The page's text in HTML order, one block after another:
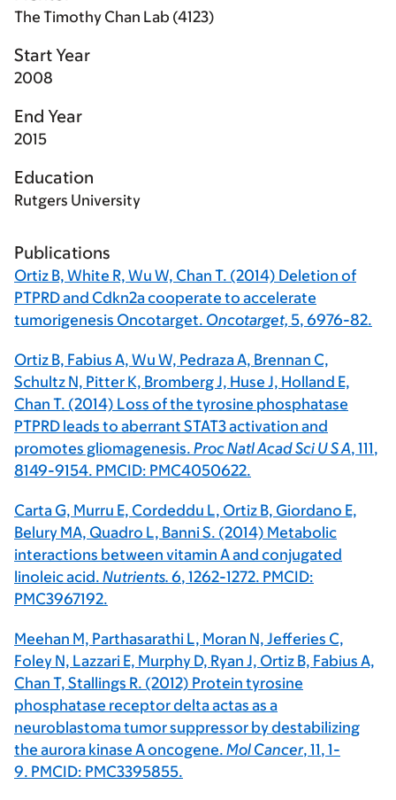
The Timothy Chan Lab (4123)
Start Year
2008
End Year
2015
Education
Rutgers University
Publications
Ortiz B, White R, Wu W, Chan T. (2014) Deletion of
PTPRD and Cdkn2a cooperate to accelerate
tumorigenesis Oncotarget. Oncotarget, 5, 6976-82.
Ortiz B, Fabius A, Wu W, Pedraza A, Brennan C,
Schultz N, Pitter K, Bromberg J, Huse J, Holland E,
Chan T. (2014) Loss of the tyrosine phosphatase
PTPRD leads to aberrant STAT3 activation and
promotes gliomagenesis. Proc Natl Acad Sci U S A, 111,
8149-9154. PMCID: PMC4050622.
Carta G, Murru E, Cordeddu L, Ortiz B, Giordano E,
Belury MA, Quadro L, Banni S. (2014) Metabolic
interactions between vitamin A and conjugated
linoleic acid. Nutrients. 6, 1262-1272. PMCID:
PMC3967192.
Meehan M, Parthasarathi L, Moran N, Jefferies C,
Foley N, Lazzari E, Murphy D, Ryan J, Ortiz B, Fabius A,
Chan T, Stallings R. (2012) Protein tyrosine
phosphatase receptor delta actas as a
neuroblastoma tumor suppressor by destabilizing
the aurora kinase A oncogene. Mol Cancer, 11, 1-
9. PMCID: PMC3395855.